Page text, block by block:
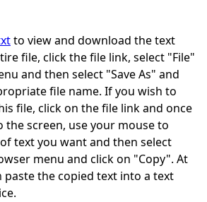
to view and download the text
file, click the file link, select "File"
and then select "Save As" and
file name. If you wish to
file, click on the file link and once
the screen, use your mouse to
text you want and then select
menu and click on "Copy". At
the copied text into a text